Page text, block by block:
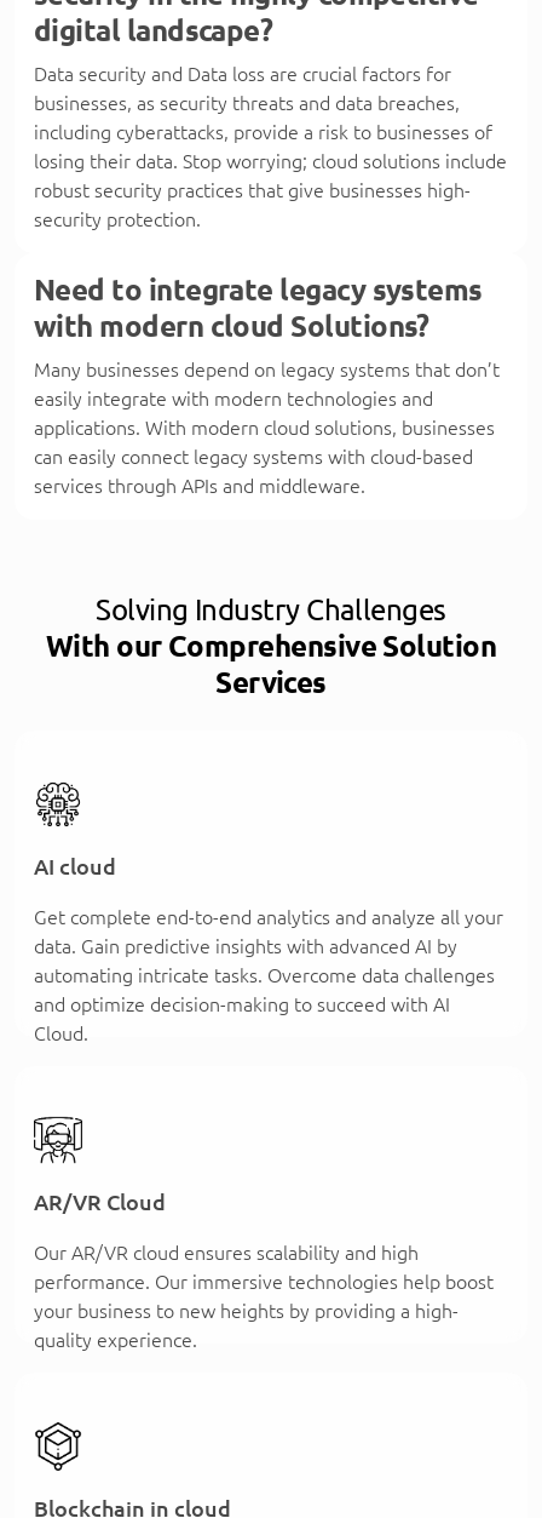
digital landscape?
Data security and Data loss are crucial factors for
businesses, as security threats and data breaches,
including cyberattacks, provide a risk to businesses of
losing their data. Stop worrying; cloud solutions include
robust security practices that give businesses high-
security protection.
Need to integrate legacy systems
with modern cloud Solutions?
Many businesses depend on legacy systems that don’t
easily integrate with modern technologies and
applications. With modern cloud solutions, businesses
can easily connect legacy systems with cloud-based
services through APIs and middleware.
Solving Industry Challenges
With our Comprehensive Solution
Services
AI cloud
Get complete end-to-end analytics and analyze all your
data. Gain predictive insights with advanced AI by
automating intricate tasks. Overcome data challenges
and optimize decision-making to succeed with AI
Cloud.
AR/VR Cloud
Our AR/VR cloud ensures scalability and high
performance. Our immersive technologies help boost
your business to new heights by providing a high-
quality experience.
Blockchain in cloud